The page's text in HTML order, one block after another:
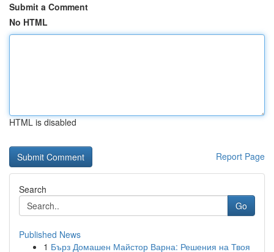
Submit a Comment
No HTML
HTML is disabled
Report Page
Search
Go
Published News
1 Бърз Домашен Майстор Варна: Решения на Твоя